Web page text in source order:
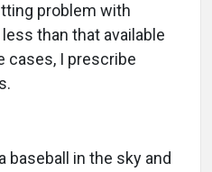
problem with
than that available
cases, I prescribe
baseball in the sky and